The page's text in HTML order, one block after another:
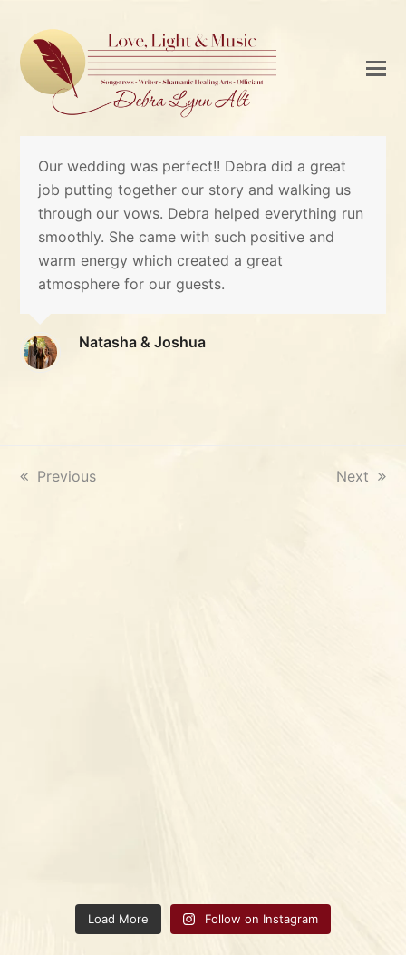
Our wedding was perfect!! Debra did a great
job putting together our story and walking us
through our vows. Debra helped everything run
smoothly. She came with such positive and
warm energy which created a great
atmosphere for our guests.
Natasha & Joshua
previous
Previous
next
Next
Load More Follow on Instagram